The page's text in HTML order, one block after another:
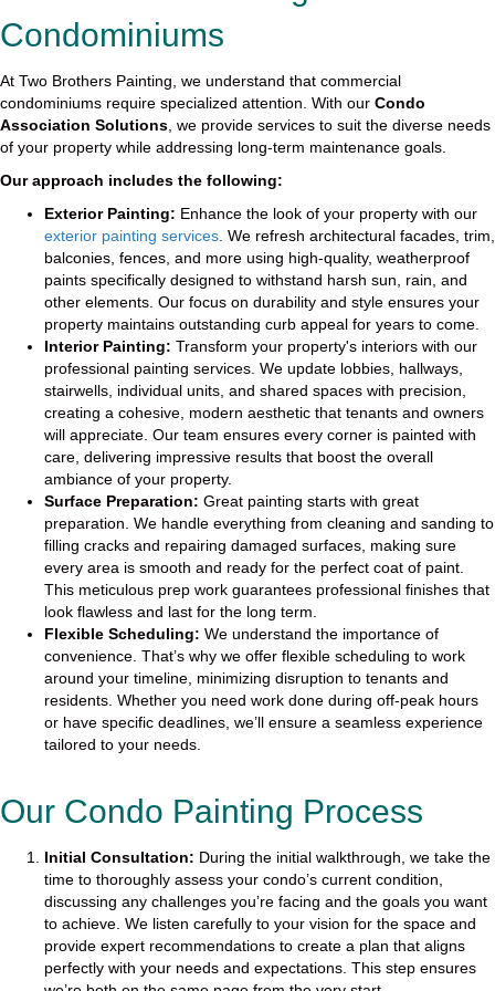
Condominiums
At Two Brothers Painting, we understand that commercial
condominiums require specialized attention. With our Condo
Association Solutions, we provide services to suit the diverse needs
of your property while addressing long-term maintenance goals.
Our approach includes the following:
Exterior Painting: Enhance the look of your property with our
exterior painting services. We refresh architectural facades, trim,
balconies, fences, and more using high-quality, weatherproof
paints specifically designed to withstand harsh sun, rain, and
other elements. Our focus on durability and style ensures your
property maintains outstanding curb appeal for years to come.
Interior Painting: Transform your property's interiors with our
professional painting services. We update lobbies, hallways,
stairwells, individual units, and shared spaces with precision,
creating a cohesive, modern aesthetic that tenants and owners
will appreciate. Our team ensures every corner is painted with
care, delivering impressive results that boost the overall
ambiance of your property.
Surface Preparation: Great painting starts with great
preparation. We handle everything from cleaning and sanding to
filling cracks and repairing damaged surfaces, making sure
every area is smooth and ready for the perfect coat of paint.
This meticulous prep work guarantees professional finishes that
look flawless and last for the long term.
Flexible Scheduling: We understand the importance of
convenience. That’s why we offer flexible scheduling to work
around your timeline, minimizing disruption to tenants and
residents. Whether you need work done during off-peak hours
or have specific deadlines, we’ll ensure a seamless experience
tailored to your needs.
Our Condo Painting Process
Initial Consultation: During the initial walkthrough, we take the
time to thoroughly assess your condo’s current condition,
discussing any challenges you’re facing and the goals you want
to achieve. We listen carefully to your vision for the space and
provide expert recommendations to create a plan that aligns
perfectly with your needs and expectations. This step ensures